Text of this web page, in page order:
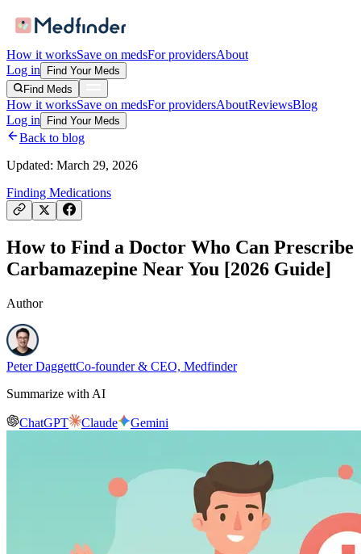
How it worksSave on medsFor providersAbout
Log in
Find Your Meds
Find Meds
How it worksSave on medsFor providersAboutReviewsBlog
Log in
Find Your Meds
Back to blog
Updated: March 29, 2026
Finding Medications
How to Find a Doctor Who Can Prescribe
Carbamazepine Near You [2026 Guide]
Author
Peter DaggettCo-founder & CEO, Medfinder
Summarize with AI
ChatGPT Claude Gemini